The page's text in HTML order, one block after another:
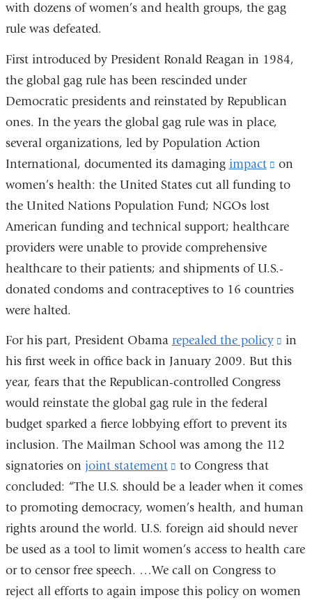
with dozens of women’s and health groups, the gag
rule was defeated.
First introduced by President Ronald Reagan in 1984,
the global gag rule has been rescinded under
Democratic presidents and reinstated by Republican
ones. In the years the global gag rule was in place,
several organizations, led by Population Action
International, documented its damaging impact
(link
is
and
in
a
on
women’s health: the United States cut all funding to
the United Nations Population Fund; NGOs lost
American funding and technical support; healthcare
providers were unable to provide comprehensive
healthcare to their patients; and shipments of U.S.-
donated condoms and contraceptives to 16 countries
were halted.
For his part, President Obama repealed the policy
(link
is
in
new
in
his first week in office back in January 2009. But this
year, fears that the Republican-controlled Congress
would reinstate the global gag rule in the federal
budget sparked a fierce lobbying effort to prevent its
inclusion. The Mailman School was among the 112
signatories on joint statement
(link
is
external
and
opens
in
a
to Congress that
concluded: “The U.S. should be a leader when it comes
to promoting democracy, women’s health, and human
rights around the world. U.S. foreign aid should never
be used as a tool to limit women’s access to health care
or to censor free speech. …We call on Congress to
reject all efforts to again impose this policy on women